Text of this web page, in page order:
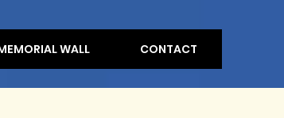
WALL CONTACT